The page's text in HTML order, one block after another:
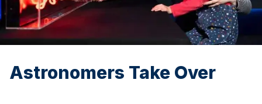
Astronomers Take Over